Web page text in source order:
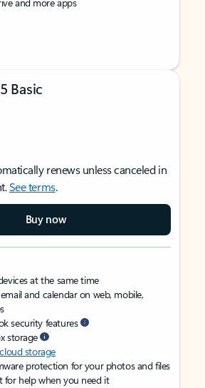
Basic
renews unless canceled in
See terms.
Buy now
at the same time
and calendar on web, mobile,
security features
storage
storage
protection for your photos and files
help when you need it